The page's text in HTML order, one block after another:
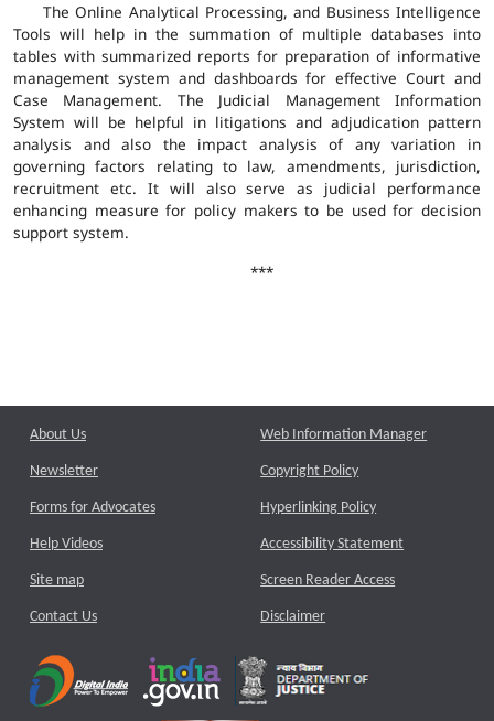
The Online Analytical Processing, and Business Intelligence
Tools will help in the summation of multiple databases into
tables with summarized reports for preparation of informative
management system and dashboards for effective Court and
Case Management. The Judicial Management Information
System will be helpful in litigations and adjudication pattern
analysis and also the impact analysis of any variation in
governing factors relating to law, amendments, jurisdiction,
recruitment etc. It will also serve as judicial performance
enhancing measure for policy makers to be used for decision
support system.
***
About Us
Newsletter
Forms for Advocates
Help Videos
Site map
Contact Us
Web Information Manager
Copyright Policy
Hyperlinking Policy
Accessibility Statement
Screen Reader Access
Disclaimer